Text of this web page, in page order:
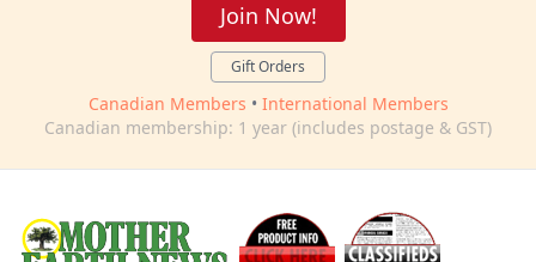
Join Now!
Gift Orders
Canadian Members • International Members
Canadian membership: 1 year (includes postage & GST)